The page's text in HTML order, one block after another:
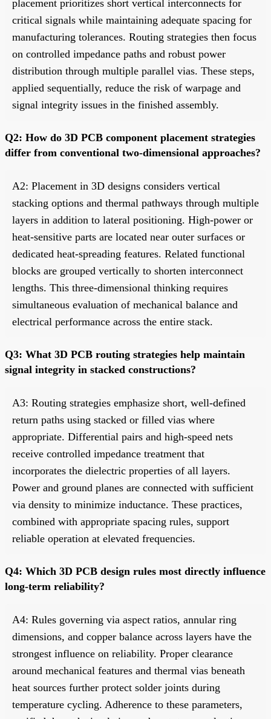
placement prioritizes short vertical interconnects for
critical signals while maintaining adequate spacing for
manufacturing tolerances. Routing strategies then focus
on controlled impedance paths and robust power
distribution through multiple parallel vias. These steps,
applied sequentially, reduce the risk of warpage and
signal integrity issues in the finished assembly.
Q2: How do 3D PCB component placement strategies
differ from conventional two-dimensional approaches?
A2: Placement in 3D designs considers vertical
stacking options and thermal pathways through multiple
layers in addition to lateral positioning. High-power or
heat-sensitive parts are located near outer surfaces or
dedicated heat-spreading features. Related functional
blocks are grouped vertically to shorten interconnect
lengths. This three-dimensional thinking requires
simultaneous evaluation of mechanical balance and
electrical performance across the entire stack.
Q3: What 3D PCB routing strategies help maintain
signal integrity in stacked constructions?
A3: Routing strategies emphasize short, well-defined
return paths using stacked or filled vias where
appropriate. Differential pairs and high-speed nets
receive controlled impedance treatment that
incorporates the dielectric properties of all layers.
Power and ground planes are connected with sufficient
via density to minimize inductance. These practices,
combined with appropriate spacing rules, support
reliable operation at elevated frequencies.
Q4: Which 3D PCB design rules most directly influence
long-term reliability?
A4: Rules governing via aspect ratios, annular ring
dimensions, and copper balance across layers have the
strongest influence on reliability. Proper clearance
around mechanical features and thermal vias beneath
heat sources further protect solder joints during
temperature cycling. Adherence to these parameters,